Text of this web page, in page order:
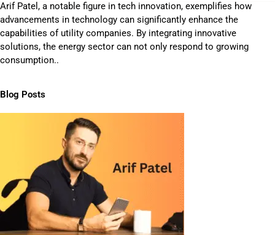
Arif Patel, a notable figure in tech innovation, exemplifies how
advancements in technology can significantly enhance the
capabilities of utility companies. By integrating innovative
solutions, the energy sector can not only respond to growing
consumption..
Blog Posts